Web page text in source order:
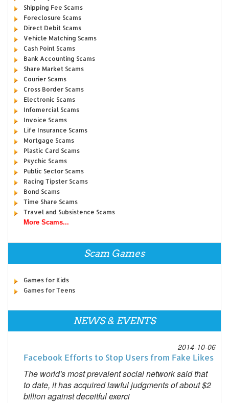
Shipping Fee Scams
Foreclosure Scams
Direct Debit Scams
Vehicle Matching Scams
Cash Point Scams
Bank Accounting Scams
Share Market Scams
Courier Scams
Cross Border Scams
Electronic Scams
Infomercial Scams
Invoice Scams
Life Insurance Scams
Mortgage Scams
Plastic Card Scams
Psychic Scams
Public Sector Scams
Racing Tipster Scams
Bond Scams
Time Share Scams
Travel and Subsistence Scams
More Scams...
Scam Games
Games for Kids
Games for Teens
NEWS & EVENTS
2014-10-06
Facebook Efforts to Stop Users from Fake Likes
The world's most prevalent social network said that
to date, it has acquired lawful judgments of about $2
billion against deceitful exerci